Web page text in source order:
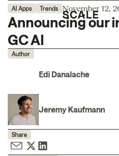
AI Apps Trends November 12,
Announcing our
GC AI
Author
Edi Danalache
Jeremy Kaufmann
Share